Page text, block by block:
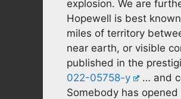
explosion. We are
Hopewell is best
miles of territory
near earth, or visible
published in the
022-05758-y
… and
Somebody has